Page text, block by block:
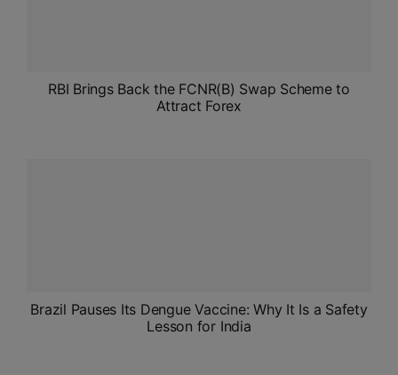
RBI Brings Back the FCNR(B) Swap Scheme to
Attract Forex
Brazil Pauses Its Dengue Vaccine: Why It Is a Safety
Lesson for India